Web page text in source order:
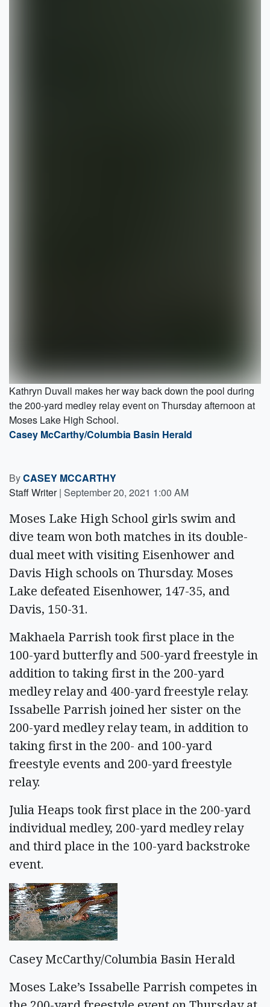
Kathryn Duvall makes her way back down the pool during
the 200-yard medley relay event on Thursday afternoon at
Moses Lake High School.
Casey McCarthy/Columbia Basin Herald
ByCASEY MCCARTHY
Staff Writer | September 20, 2021 1:00 AM
Moses Lake High School girls swim and
dive team won both matches in its double-
dual meet with visiting Eisenhower and
Davis High schools on Thursday. Moses
Lake defeated Eisenhower, 147-35, and
Davis, 150-31.
Makhaela Parrish took first place in the
100-yard butterfly and 500-yard freestyle in
addition to taking first in the 200-yard
medley relay and 400-yard freestyle relay.
Issabelle Parrish joined her sister on the
200-yard medley relay team, in addition to
taking first in the 200- and 100-yard
freestyle events and 200-yard freestyle
relay.
Julia Heaps took first place in the 200-yard
individual medley, 200-yard medley relay
and third place in the 100-yard backstroke
event.
Casey McCarthy/Columbia Basin Herald
Moses Lake’s Issabelle Parrish competes in